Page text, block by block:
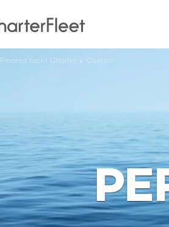
Perama Yacht Charter Custom